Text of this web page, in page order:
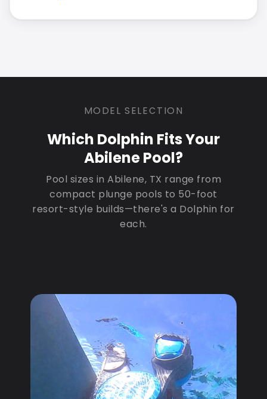
MODEL SELECTION
Which Dolphin Fits Your
Abilene Pool?
Pool sizes in Abilene, TX range from
compact plunge pools to 50-foot
resort-style builds—there's a Dolphin for
each.